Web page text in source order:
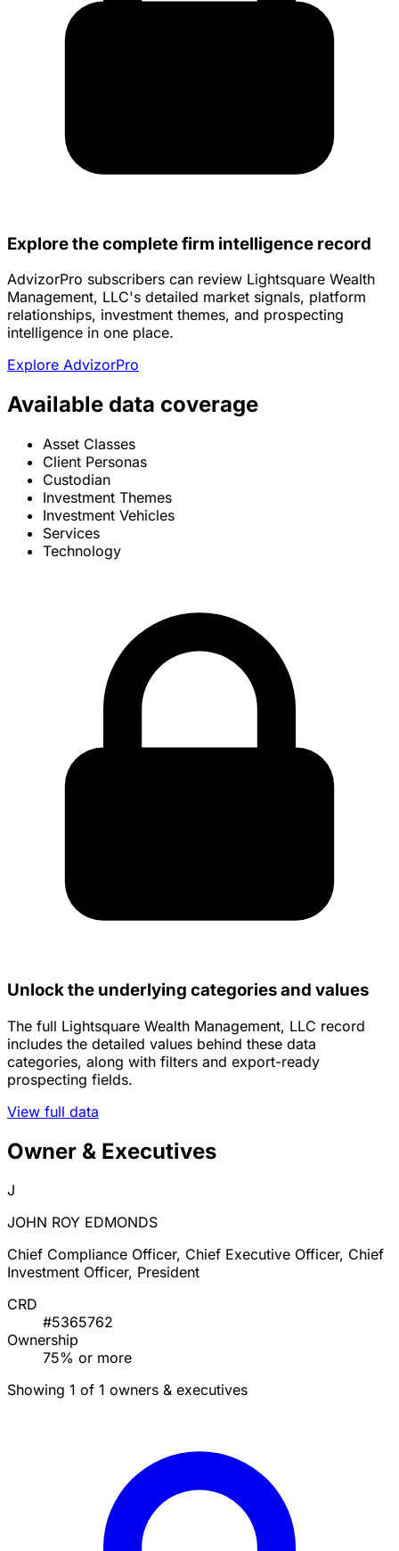
Explore the complete firm intelligence record
AdvizorPro subscribers can review Lightsquare Wealth
Management, LLC's detailed market signals, platform
relationships, investment themes, and prospecting
intelligence in one place.
Explore AdvizorPro
Available data coverage
Asset Classes
Client Personas
Custodian
Investment Themes
Investment Vehicles
Services
Technology
Unlock the underlying categories and values
The full Lightsquare Wealth Management, LLC record
includes the detailed values behind these data
categories, along with filters and export-ready
prospecting fields.
View full data
Owner & Executives
J
JOHN ROY EDMONDS
Chief Compliance Officer, Chief Executive Officer, Chief
Investment Officer, President
CRD
#5365762
Ownership
75% or more
Showing 1 of 1 owners & executives